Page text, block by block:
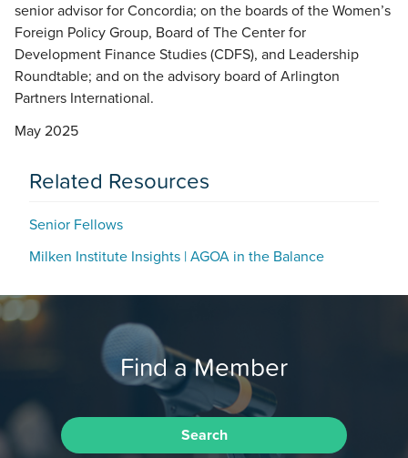
senior advisor for Concordia; on the boards of the Women’s
Foreign Policy Group, Board of The Center for
Development Finance Studies (CDFS), and Leadership
Roundtable; and on the advisory board of Arlington
Partners International.
May 2025
Related Resources
Senior Fellows
Milken Institute Insights | AGOA in the Balance
Find a Member
Search